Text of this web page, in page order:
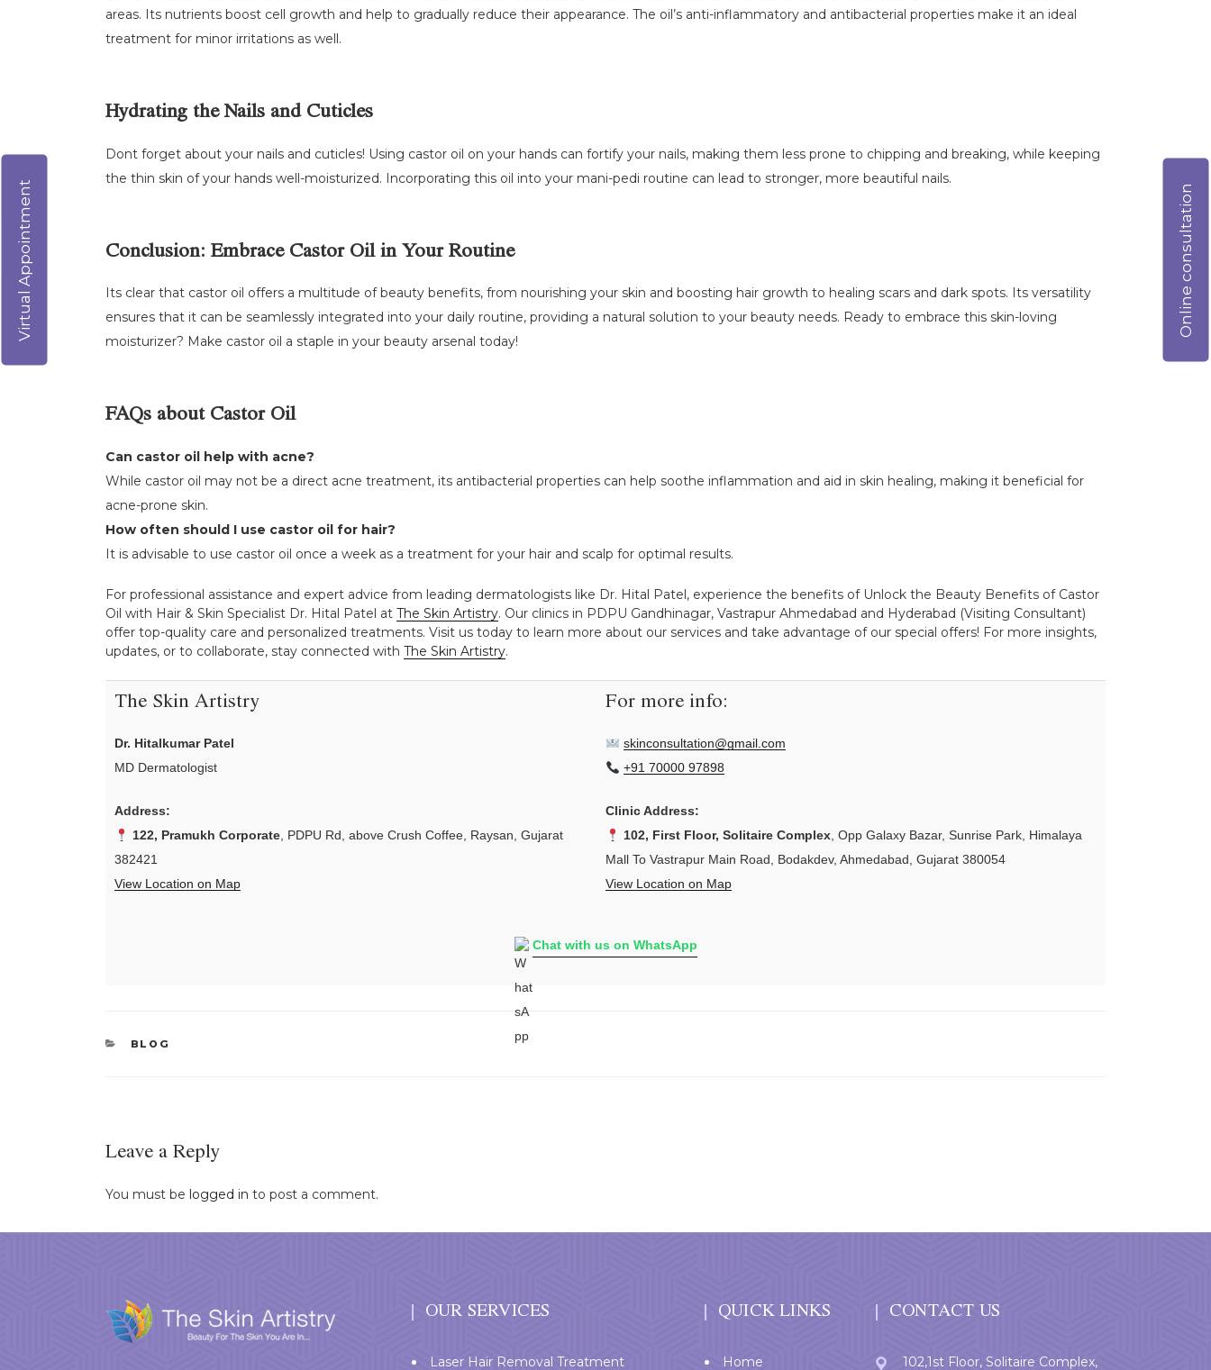
areas. Its nutrients boost cell growth and help to gradually reduce their appearance. The oil’s anti-inflammatory and antibacterial properties make it an ideal
treatment for minor irritations as well.
Hydrating the Nails and Cuticles
Dont forget about your nails and cuticles! Using castor oil on your hands can fortify your nails, making them less prone to chipping and breaking, while keeping
the thin skin of your hands well-moisturized. Incorporating this oil into your mani-pedi routine can lead to stronger, more beautiful nails.
Conclusion: Embrace Castor Oil in Your Routine
Its clear that castor oil offers a multitude of beauty benefits, from nourishing your skin and boosting hair growth to healing scars and dark spots. Its versatility
ensures that it can be seamlessly integrated into your daily routine, providing a natural solution to your beauty needs. Ready to embrace this skin-loving
moisturizer? Make castor oil a staple in your beauty arsenal today!
FAQs about Castor Oil
Can castor oil help with acne?
While castor oil may not be a direct acne treatment, its antibacterial properties can help soothe inflammation and aid in skin healing, making it beneficial for
acne-prone skin.
How often should I use castor oil for hair?
It is advisable to use castor oil once a week as a treatment for your hair and scalp for optimal results.
For professional assistance and expert advice from leading dermatologists like Dr. Hital Patel, experience the benefits of Unlock the Beauty Benefits of Castor
Oil with Hair & Skin Specialist Dr. Hital Patel at The Skin Artistry. Our clinics in PDPU Gandhinagar, Vastrapur Ahmedabad and Hyderabad (Visiting Consultant)
offer top-quality care and personalized treatments. Visit us today to learn more about our services and take advantage of our special offers! For more insights,
updates, or to collaborate, stay connected with The Skin Artistry.
The Skin Artistry
Dr. Hitalkumar Patel
MD Dermatologist
Address:
122, Pramukh Corporate, PDPU Rd, above Crush Coffee, Raysan, Gujarat
382421
View Location on Map
For more info:
skinconsultation@gmail.com
+91 70000 97898
Clinic Address:
102, First Floor, Solitaire Complex, Opp Galaxy Bazar, Sunrise Park, Himalaya
Mall To Vastrapur Main Road, Bodakdev, Ahmedabad, Gujarat 380054
View Location on Map
Chat with us on WhatsApp
CATEGORIES
BLOG
Leave a Reply
You must be logged in to post a comment.
OUR SERVICES
Laser Hair Removal Treatment
QUICK LINKS
Home
CONTACT US
102,1st Floor, Solitaire Complex,
Online consultation
Virtual Appointment